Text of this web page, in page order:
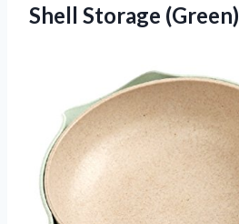
Shell Storage (Green)